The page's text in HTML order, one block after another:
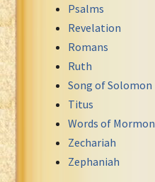
Psalms
Revelation
Romans
Ruth
Song of Solomon
Titus
Words of Mormon
Zechariah
Zephaniah